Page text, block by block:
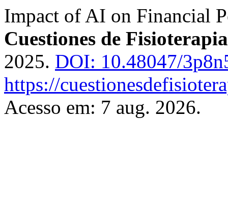
Impact of AI on Financial
Cuestiones de Fisioterapia
2025. DOI: 10.48047/
https://
Acesso em: 7 aug. 2026.